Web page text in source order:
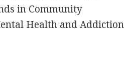
in Community
Health and Addiction